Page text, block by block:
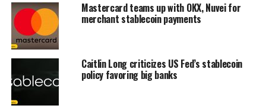
Mastercard teams up with OKX, Nuvei for
merchant stablecoin payments
Caitlin Long criticizes US Fed’s stablecoin
policy favoring big banks